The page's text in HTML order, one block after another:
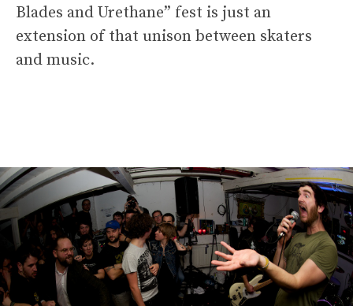
Blades and Urethane” fest is just an
extension of that unison between skaters
and music.